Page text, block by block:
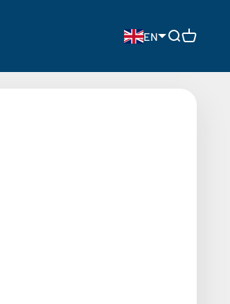
EN Open search
Open cart